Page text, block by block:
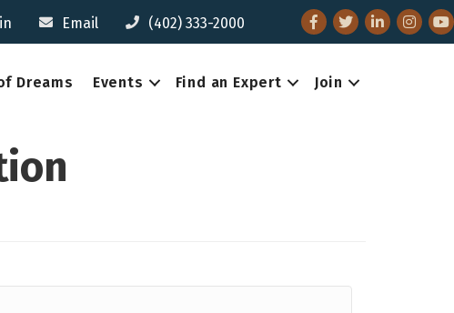
Email (402) 333-2000 Facebook
TwitterLinkedIn
Dreams Events Find an Expert Join